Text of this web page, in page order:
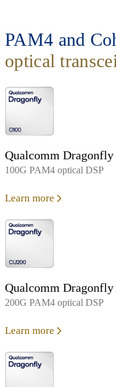
PAM4 and
optical
Qualcomm Dragonfly
100G PAM4 optical DSP
Learn more
Qualcomm Dragonfly
200G PAM4 optical DSP
Learn more